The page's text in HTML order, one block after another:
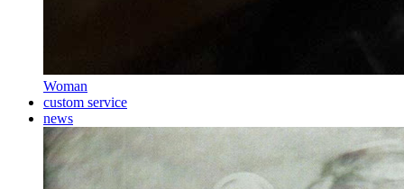
Woman
custom service
news